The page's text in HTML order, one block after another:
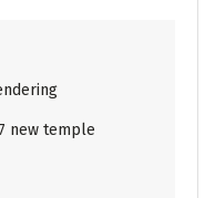
new temple